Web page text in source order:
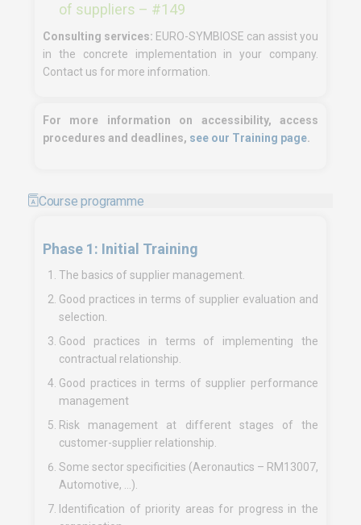
of suppliers – #149
Consulting services: EURO-SYMBIOSE can assist you
in the concrete implementation in your company.
Contact us for more information.
For more information on accessibility, access
procedures and deadlines, see our Training page.
Course programme
Phase 1: Initial Training
The basics of supplier management.
Good practices in terms of supplier evaluation and
selection.
Good practices in terms of implementing the
contractual relationship.
Good practices in terms of supplier performance
management
Risk management at different stages of the
customer-supplier relationship.
Some sector specificities (Aeronautics – RM13007,
Automotive, …).
Identification of priority areas for progress in the